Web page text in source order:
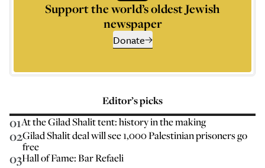
Support the world’s oldest Jewish
newspaper
Donate
Editor’s picks
01At the Gilad Shalit tent: history in the making
02Gilad Shalit deal will see 1,000 Palestinian prisoners go
free
03Hall of Fame: Bar Refaeli